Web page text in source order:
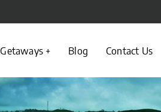
Getaways Blog Contact Us